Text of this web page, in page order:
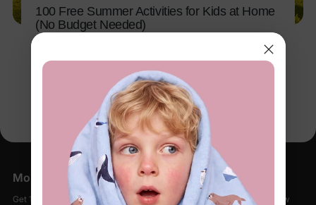
100 Free Summer Activities for Kids at Home
(No Budget Needed)
More Little Moments, Straight to Your Inbox
Get 15% off your first order when you sign up, plus early access to new